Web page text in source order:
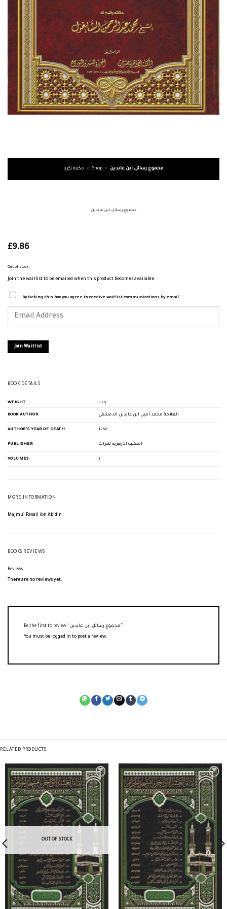
مكتبة زكريا » Shop » مجموع رسائل ابن عابدين
مجموع رسائل ابن عابدين
£9.86
Out of stock
Join the waitlist to be emailed when this product becomes available
By ticking this box you agree to receive waitlist communications by email
your
joinJoin Waitlist
BOOK DETAILS
WEIGHT 2 kg
BOOK AUTHOR العلامة محمد أمين ابن عابدين الدمشقي
AUTHOR'S YEAR OF DEATH 1252
PUBLISHER المكتبة الأزهرية للتراث
VOLUMES 2
MORE INFORMATION
Majmu’ Rasail ibn Abidin
BOOKS REVIEWS
Reviews
There are no reviews yet.
You must be logged in to post a review.
RELATED PRODUCTS
OUT OF STOCK